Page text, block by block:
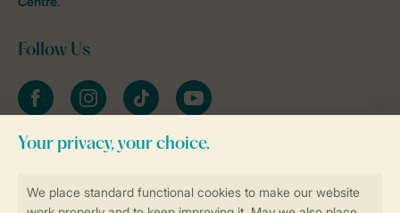
Follow Us
FacebookInstagramtiktok YouTube
Stay informed